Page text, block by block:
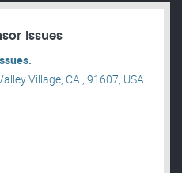
Issues
Village, CA , 91607, USA